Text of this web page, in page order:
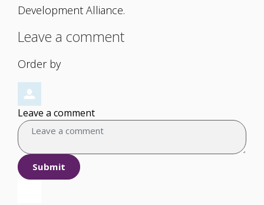
Development Alliance.
Leave a comment
Order by
Leave a comment
Submit